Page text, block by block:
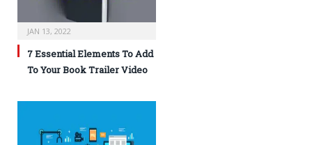
JAN 13, 2022
7 Essential Elements To Add
To Your Book Trailer Video